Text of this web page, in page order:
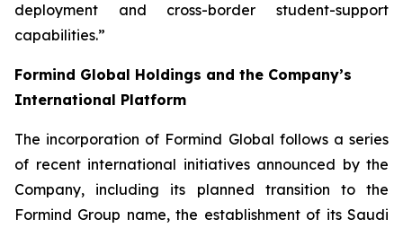
deployment and cross-border student-support
capabilities.”
Formind Global Holdings and the Company’s
International Platform
The incorporation of Formind Global follows a series
of recent international initiatives announced by the
Company, including its planned transition to the
Formind Group name, the establishment of its Saudi